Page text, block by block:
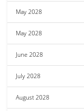
May 2028
May 2028
June 2028
July 2028
August 2028